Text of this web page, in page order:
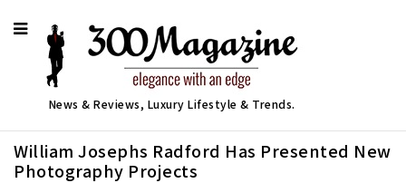
News & Reviews, Luxury Lifestyle & Trends.
William Josephs Radford Has Presented New
Photography Projects